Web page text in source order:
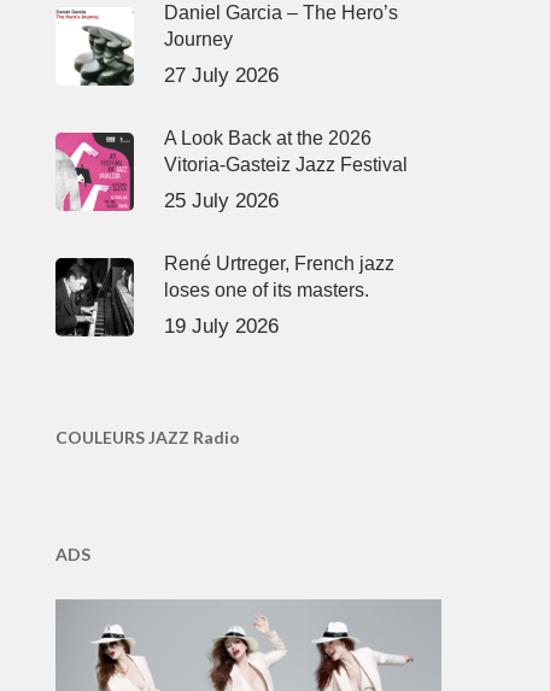
Daniel Garcia – The Hero’s
Journey
27 July 2026
A Look Back at the 2026
Vitoria-Gasteiz Jazz Festival
25 July 2026
René Urtreger, French jazz
loses one of its masters.
19 July 2026
COULEURS JAZZ Radio
ADS